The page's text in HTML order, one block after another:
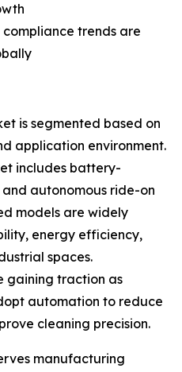
trends are
is segmented based on
application environment.
includes battery-
autonomous ride-on
models are widely
energy efficiency,
spaces.
gaining traction as
automation to reduce
cleaning precision.
manufacturing